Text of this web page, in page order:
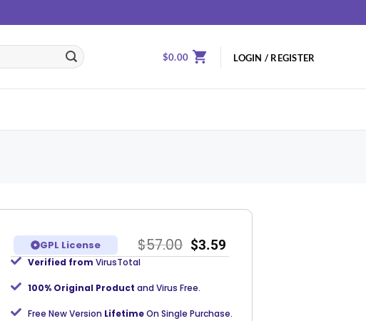
$0.00 LOGIN / REGISTER
GPL License $57.00 $3.59
Verified from VirusTotal
100% Original Product and Virus Free.
Free New Version LifetimeOn Single Purchase.